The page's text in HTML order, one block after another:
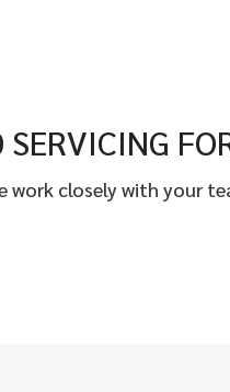
work closely with your